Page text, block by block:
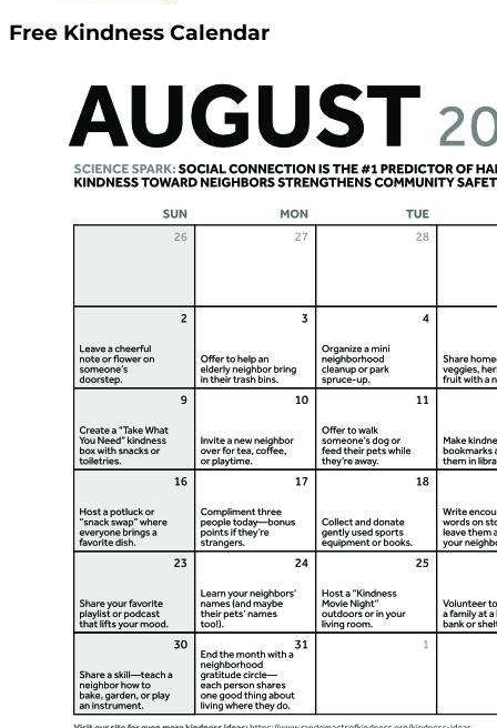
Free Kindness Calendar